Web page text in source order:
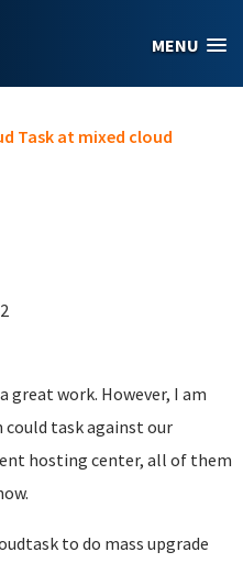
MENU
Task at mixed cloud
great work. However, I am
task against our
hosting center, all of them
to do mass upgrade